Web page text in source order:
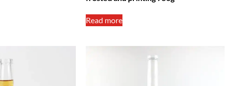
Read more